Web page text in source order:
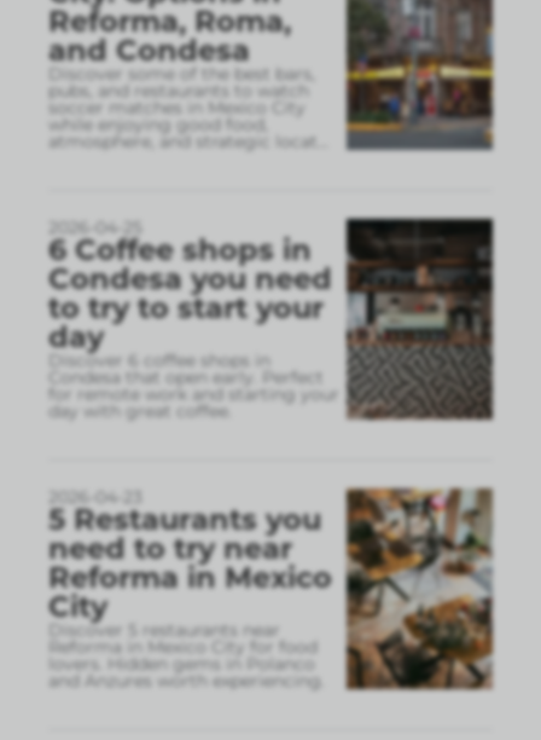
Reforma, Roma,
and Condesa
Discover some of the best bars,
pubs, and restaurants to watch
soccer matches in Mexico City
while enjoying good food,
atmosphere, and strategic locat
2026-04-25
6 Coffee shops in
Condesa you need
to try to start your
day
Discover 6 coffee shops in
Condesa that open early. Perfect
for remote work and starting your
day with great coffee.
2026-04-23
5 Restaurants you
need to try near
Reforma in Mexico
City
Discover 5 restaurants near
Reforma in Mexico City for food
lovers. Hidden gems in Polanco
and Anzures worth experiencing.